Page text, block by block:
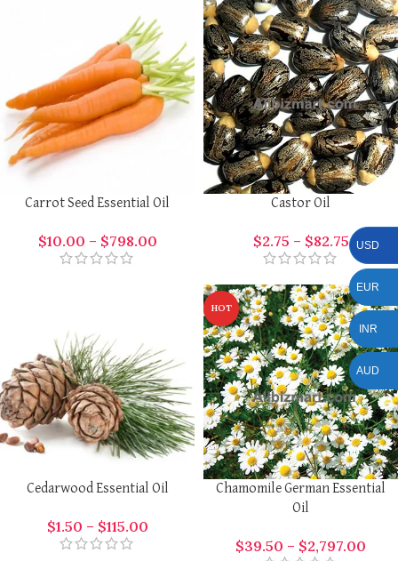
Carrot Seed Essential Oil
$10.00 – $798.00
Castor Oil
$2.75 – $82.75
Cedarwood Essential Oil
$1.50 – $115.00
HOT
Chamomile German Essential
Oil
$39.50 – $2,797.00
USD
EUR
INR
AUD